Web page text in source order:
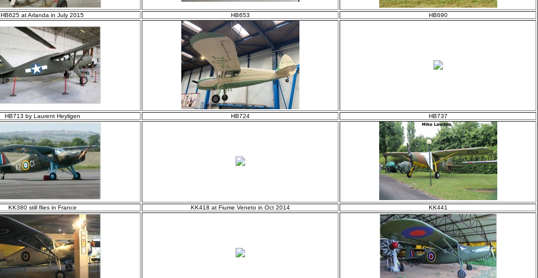
HB625 at Arlanda in July 2015 HB653 HB690
HB713 by Laurent Heyligen HB724 HB737
KK380 still flies in France KK418 at Fiume Veneto in Oct 2014 KK441